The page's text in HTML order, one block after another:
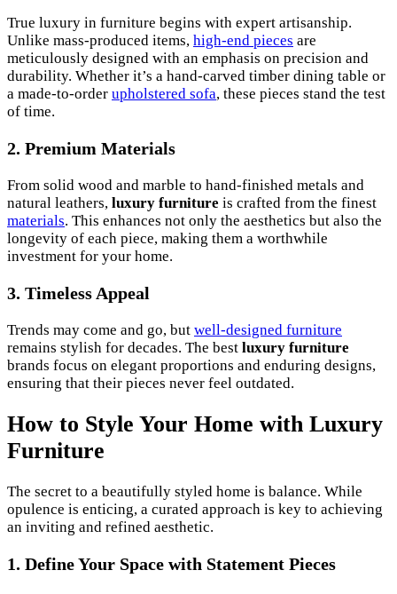
True luxury in furniture begins with expert artisanship.
Unlike mass-produced items, high-end pieces are
meticulously designed with an emphasis on precision and
durability. Whether it’s a hand-carved timber dining table or
a made-to-order upholstered sofa, these pieces stand the test
of time.
2. Premium Materials
From solid wood and marble to hand-finished metals and
natural leathers, luxury furniture is crafted from the finest
materials. This enhances not only the aesthetics but also the
longevity of each piece, making them a worthwhile
investment for your home.
3. Timeless Appeal
Trends may come and go, but well-designed furniture
remains stylish for decades. The best luxury furniture
brands focus on elegant proportions and enduring designs,
ensuring that their pieces never feel outdated.
How to Style Your Home with Luxury
Furniture
The secret to a beautifully styled home is balance. While
opulence is enticing, a curated approach is key to achieving
an inviting and refined aesthetic.
1. Define Your Space with Statement Pieces